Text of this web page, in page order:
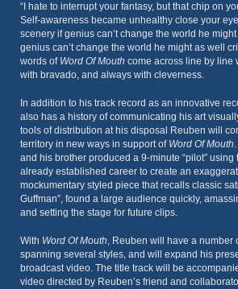
“I hate to interrupt your fantasy, but that chip on
Self-awareness became unhealthy close your
scenery if genius can’t change the world he
genius can’t change the world he might as well
words of Word Of Mouth come across line by line
with bravado, and always with cleverness.
In addition to his track record as an innovative
also has a history of communicating his art
tools of distribution at his disposal Reuben will
territory in new ways in support of Word Of Mouth
and his brother produced a 9-minute “pilot”
already established career to create an
mockumentary styled piece that recalls classic
Guffman”, found a large audience quickly,
and setting the stage for future clips.
With Word Of Mouth, Reuben will have a number
spanning several styles, and will expand his
broadcast video. The title track will be
video directed by Reuben’s friend and